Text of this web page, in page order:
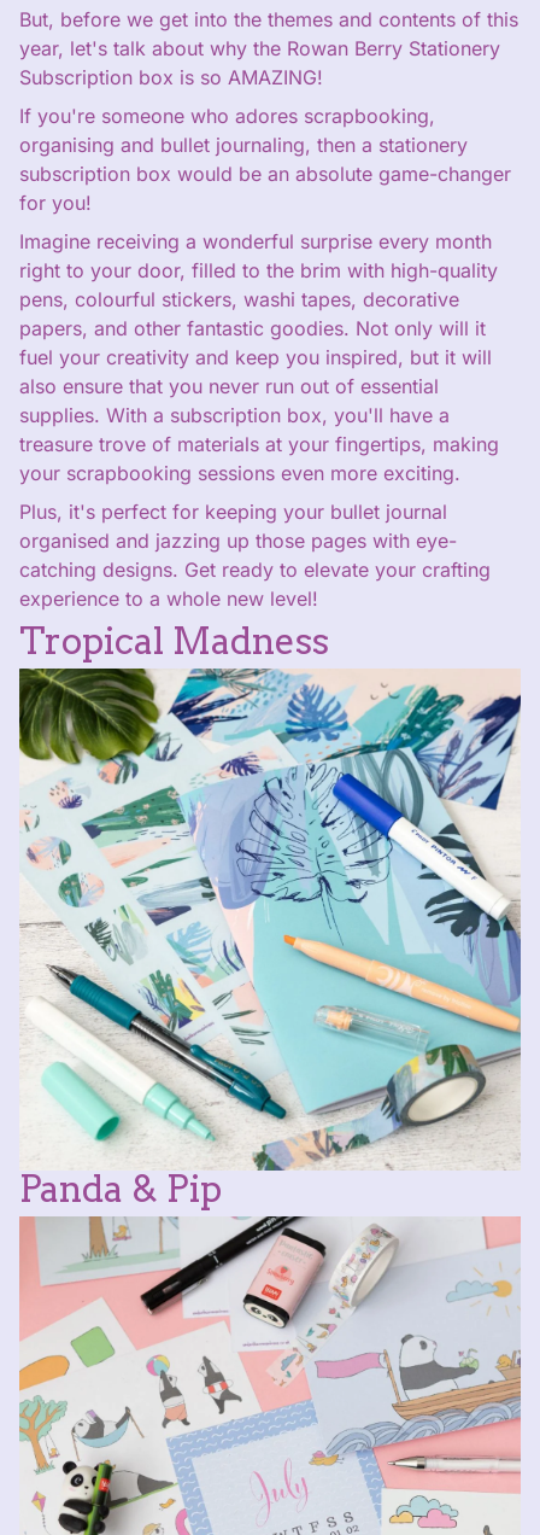
But, before we get into the themes and contents of this
year, let's talk about why the Rowan Berry Stationery
Subscription box is so AMAZING!
If you're someone who adores scrapbooking,
organising and bullet journaling, then a stationery
subscription box would be an absolute game-changer
for you!
Imagine receiving a wonderful surprise every month
right to your door, filled to the brim with high-quality
pens, colourful stickers, washi tapes, decorative
papers, and other fantastic goodies. Not only will it
fuel your creativity and keep you inspired, but it will
also ensure that you never run out of essential
supplies. With a subscription box, you'll have a
treasure trove of materials at your fingertips, making
your scrapbooking sessions even more exciting.
Plus, it's perfect for keeping your bullet journal
organised and jazzing up those pages with eye-
catching designs. Get ready to elevate your crafting
experience to a whole new level!
Tropical Madness
Panda & Pip